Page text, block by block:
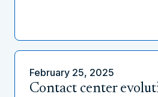
February 25, 2025
Contact center